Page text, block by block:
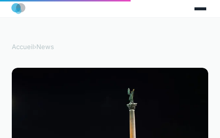
Accueil›News